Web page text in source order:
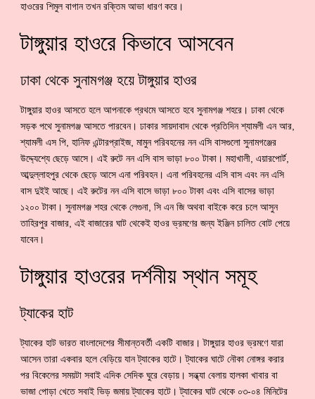
হাওরের শিমুল বাগান তখন রক্তিম আভা ধারণ করে।
টাঙ্গুয়ার হাওরে কিভাবে আসবেন
ঢাকা থেকে সুনামগঞ্জ হয়ে টাঙ্গুয়ার হাওর
টাঙ্গুয়ার হাওর আসতে হলে আপনাকে প্রথমে আসতে হবে সুনামগঞ্জ শহরে। ঢাকা থেকে
সড়ক পথে সুনামগঞ্জ আসতে পারবেন। ঢাকার সায়দাবাদ থেকে প্রতিদিন শ্যামলী এন আর,
শ্যামলী এস পি, হানিফ এন্টারপ্রাইজ, মামুন পরিবহনের নন এসি বাসগুলো সুনামগঞ্জের
উদ্দ্যেশ্যে ছেড়ে আসে। এই রুটে নন এসি বাস ভাড়া ৮০০ টাকা। মহাখালী, এয়ারপোর্ট,
আব্দুল্লাহপুর থেকে ছেড়ে আসে এনা পরিবহন। এনা পরিবহনের এসি বাস এবং নন এসি
বাস দুইই আছে। এই রুটের নন এসি বাসে ভাড়া ৮০০ টাকা এবং এসি বাসের ভাড়া
১২০০ টাকা। সুনামগঞ্জ শহর থেকে লেগুনা, সি এন জি অথবা বাইকে করে চলে আসুন
তাহিরপুর বাজার, এই বাজারের ঘাট থেকেই হাওর ভ্রমণের জন্য ইঞ্জিন চালিত বোট পেয়ে
যাবেন।
টাঙ্গুয়ার হাওরের দর্শনীয় স্থান সমূহ
ট্যাকের হাট
ট্যাকের হাট ভারত বাংলাদেশের সীমান্তবর্তী একটি বাজার। টাঙ্গুয়ার হাওর ভ্রমণে যারা
আসেন তারা একবার হলে বেড়িয়ে যান ট্যাকের হাটে। ট্যাকের ঘাটে নৌকা নোঙ্গর করার
পর বিকেলের সময়টা সবাই এদিক সেদিক ঘুরে বেড়ায়। সন্ধ্যা বেলায় হালকা খাবার বা
ভাজা পোড়া খেতে সবাই ভিড় জমায় ট্যাকের হাটে। ট্যাকের ঘাট থেকে ০৩-০৪ মিনিটের